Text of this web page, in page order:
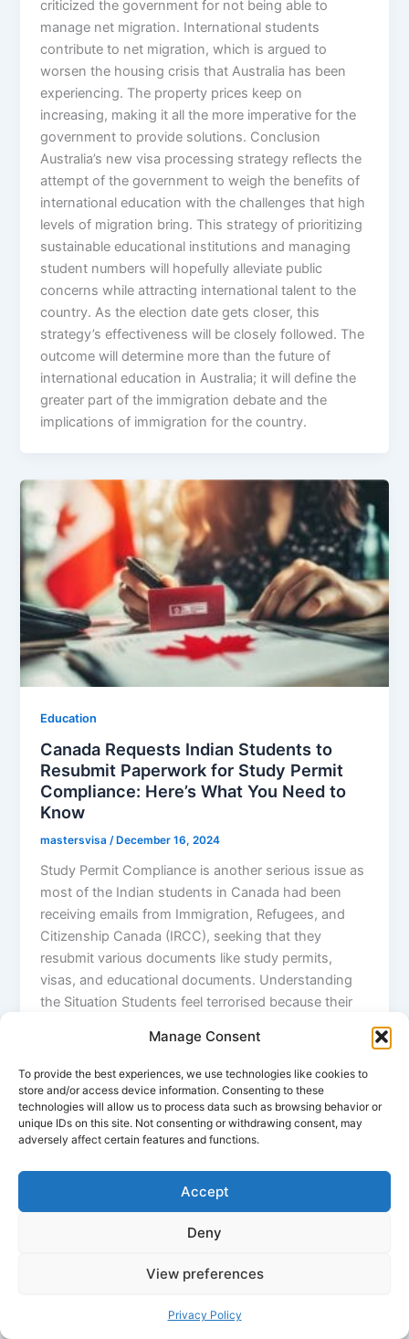
Manage Consent
To provide the best experiences, we use technologies like cookies to
store and/or access device information. Consenting to these
technologies will allow us to process data such as browsing behavior or
unique IDs on this site. Not consenting or withdrawing consent, may
adversely affect certain features and functions.
Accept
Deny
View preferences
Privacy Policy
criticized the government for not being able to
manage net migration. International students
contribute to net migration, which is argued to
worsen the housing crisis that Australia has been
experiencing. The property prices keep on
increasing, making it all the more imperative for the
government to provide solutions. Conclusion
Australia’s new visa processing strategy reflects the
attempt of the government to weigh the benefits of
international education with the challenges that high
levels of migration bring. This strategy of prioritizing
sustainable educational institutions and managing
student numbers will hopefully alleviate public
concerns while attracting international talent to the
country. As the election date gets closer, this
strategy’s effectiveness will be closely followed. The
outcome will determine more than the future of
international education in Australia; it will define the
greater part of the immigration debate and the
implications of immigration for the country.
Education
Canada Requests Indian Students to
Resubmit Paperwork for Study Permit
Compliance: Here’s What You Need to
Know
mastersvisa/ December 16, 2024
Study Permit Compliance is another serious issue as
most of the Indian students in Canada had been
receiving emails from Immigration, Refugees, and
Citizenship Canada (IRCC), seeking that they
resubmit various documents like study permits,
visas, and educational documents. Understanding
the Situation Students feel terrorised because their
Avinash Kaushik, a postgraduate from Hyderabad, it
came like a shock that the government issued such
an email, whereas his visa was valid up to 2026.
“They even want proof of attendance, marks, and
details about our part-time jobs,” he shared,
most particularly pronounced among the students
and personally authenticate their credentials at IRCC
offices. This creates anxiety in the minds of the
students, as they fear being delayed or rejected,
mainly for those who want a job after graduation.